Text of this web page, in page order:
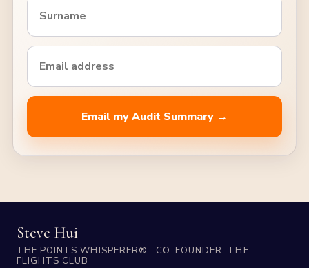
Email my Audit Summary →
Steve Hui
THE POINTS WHISPERER® · CO-FOUNDER, THE
FLIGHTS CLUB